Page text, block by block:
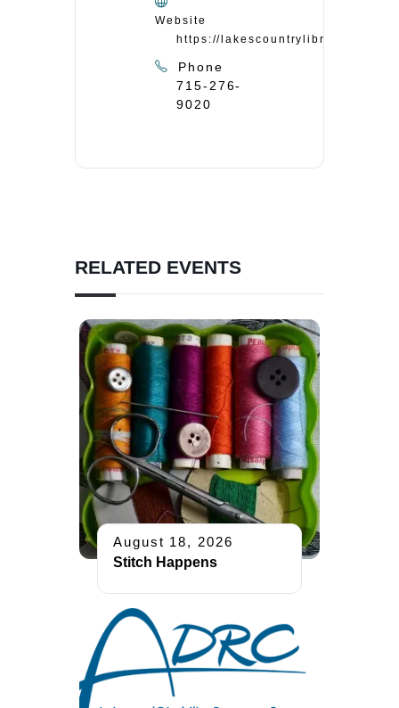
Website
https://lakescountrylibrary.org/
Phone
715-276-
9020
RELATED EVENTS
August 18, 2026
Stitch Happens